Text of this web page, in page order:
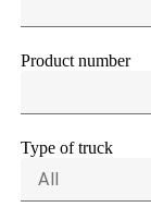
Product number
Type of truck
All